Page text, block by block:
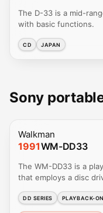
The D-33 is a mid-
with basic functions.
CD JAPAN
Sony
Walkman
1991WM-DD33
The WM-DD33 is a
that employs a disc
DD SERIES PLAYBACK-